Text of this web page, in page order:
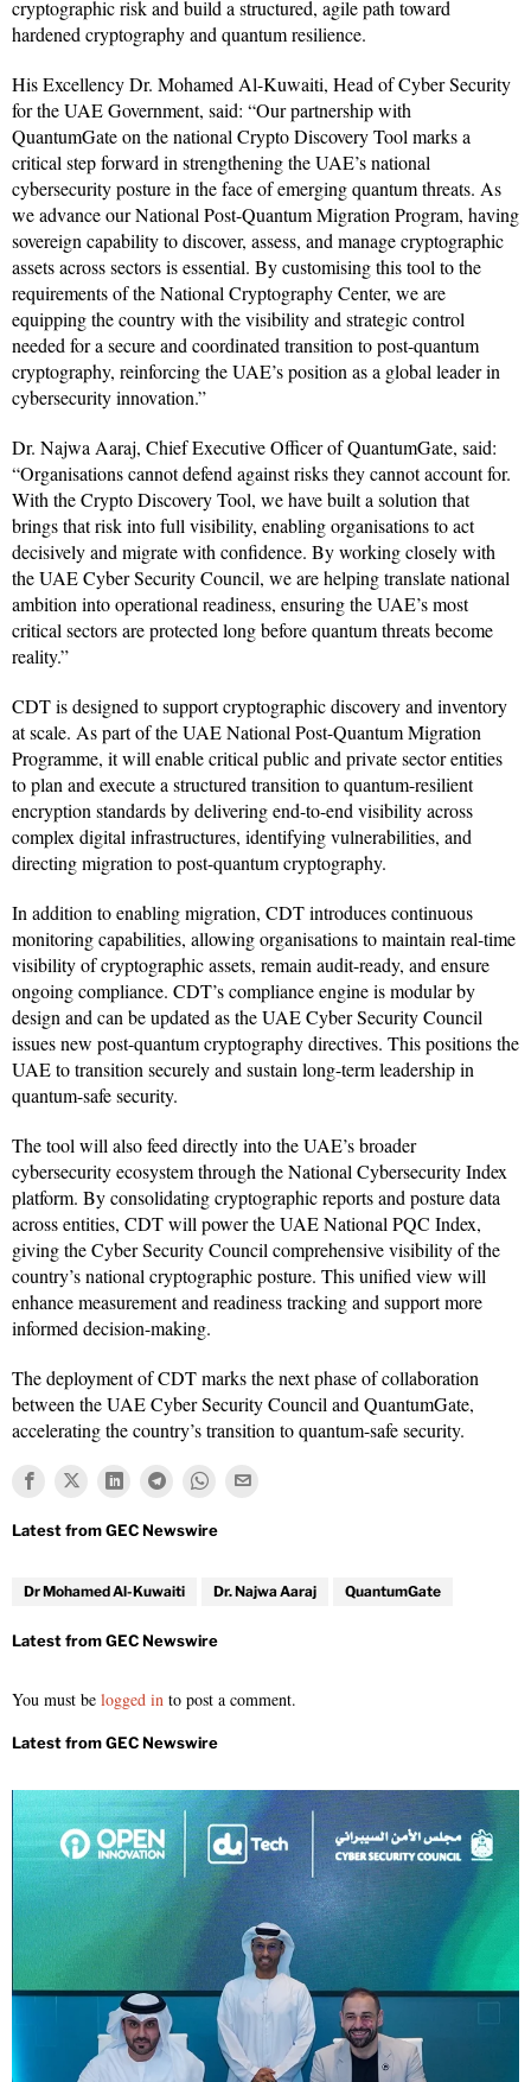
cryptographic risk and build a structured, agile path toward
hardened cryptography and quantum resilience.
His Excellency Dr. Mohamed Al-Kuwaiti, Head of Cyber Security
for the UAE Government, said: “Our partnership with
QuantumGate on the national Crypto Discovery Tool marks a
critical step forward in strengthening the UAE’s national
cybersecurity posture in the face of emerging quantum threats. As
we advance our National Post-Quantum Migration Program, having
sovereign capability to discover, assess, and manage cryptographic
assets across sectors is essential. By customising this tool to the
requirements of the National Cryptography Center, we are
equipping the country with the visibility and strategic control
needed for a secure and coordinated transition to post-quantum
cryptography, reinforcing the UAE’s position as a global leader in
cybersecurity innovation.”
Dr. Najwa Aaraj, Chief Executive Officer of QuantumGate, said:
“Organisations cannot defend against risks they cannot account for.
With the Crypto Discovery Tool, we have built a solution that
brings that risk into full visibility, enabling organisations to act
decisively and migrate with confidence. By working closely with
the UAE Cyber Security Council, we are helping translate national
ambition into operational readiness, ensuring the UAE’s most
critical sectors are protected long before quantum threats become
reality.”
CDT is designed to support cryptographic discovery and inventory
at scale. As part of the UAE National Post-Quantum Migration
Programme, it will enable critical public and private sector entities
to plan and execute a structured transition to quantum-resilient
encryption standards by delivering end-to-end visibility across
complex digital infrastructures, identifying vulnerabilities, and
directing migration to post-quantum cryptography.
In addition to enabling migration, CDT introduces continuous
monitoring capabilities, allowing organisations to maintain real-time
visibility of cryptographic assets, remain audit-ready, and ensure
ongoing compliance. CDT’s compliance engine is modular by
design and can be updated as the UAE Cyber Security Council
issues new post-quantum cryptography directives. This positions the
UAE to transition securely and sustain long-term leadership in
quantum-safe security.
The tool will also feed directly into the UAE’s broader
cybersecurity ecosystem through the National Cybersecurity Index
platform. By consolidating cryptographic reports and posture data
across entities, CDT will power the UAE National PQC Index,
giving the Cyber Security Council comprehensive visibility of the
country’s national cryptographic posture. This unified view will
enhance measurement and readiness tracking and support more
informed decision-making.
The deployment of CDT marks the next phase of collaboration
between the UAE Cyber Security Council and QuantumGate,
accelerating the country’s transition to quantum-safe security.
Dr Mohamed Al-Kuwaiti Dr. Najwa Aaraj QuantumGate
You must be logged in to post a comment.